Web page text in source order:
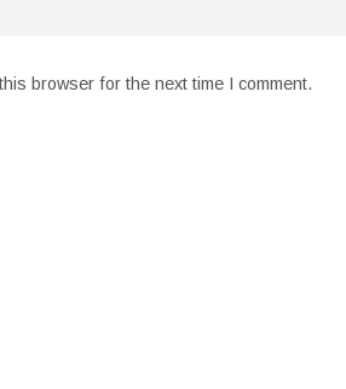
browser for the next time I comment.